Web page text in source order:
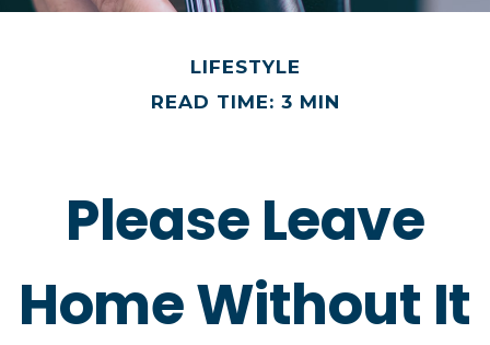
LIFESTYLE
READ TIME: 3 MIN
Please Leave
Home Without It